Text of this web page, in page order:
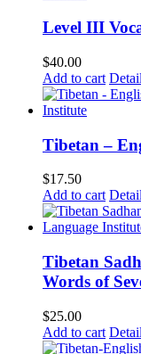
Level III
$40.00
Add to cart
Tibetan –
$17.50
Add to cart
Tibetan
Words of
$25.00
Add to cart